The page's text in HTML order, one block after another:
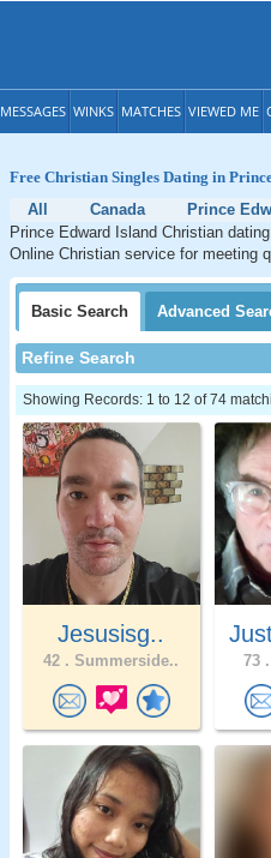
MESSAGES WINKS MATCHES VIEWED ME
Free Christian Singles Dating in
All
Canada
Prince
Prince Edward Island Christian
Online Christian service for meeting
Basic Search Advanced
Refine Search
Showing Records: 1 to 12 of 74
Jesusisg..
42 . Summerside.. 73 .